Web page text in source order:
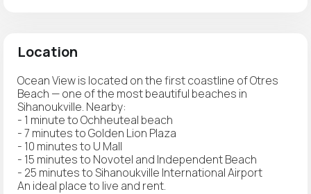
Location
Ocean View is located on the first coastline of Otres
Beach — one of the most beautiful beaches in
Sihanoukville. Nearby:
- 1 minute to Ochheuteal beach
- 7 minutes to Golden Lion Plaza
- 10 minutes to U Mall
- 15 minutes to Novotel and Independent Beach
- 25 minutes to Sihanoukville International Airport
An ideal place to live and rent.